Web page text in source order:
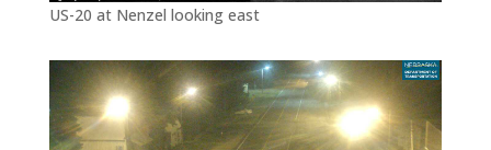
US-20 at Nenzel looking east